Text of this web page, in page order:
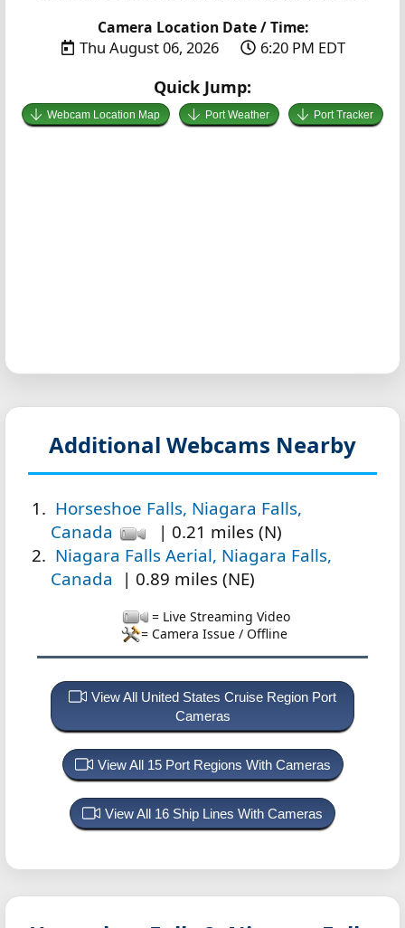
Camera Location Date / Time:
Thu August 06, 2026 6:20 PM EDT
Quick Jump:
Webcam Location Map Port Weather Port Tracker
Additional Webcams Nearby
Horseshoe Falls, Niagara Falls,
Canada
| 0.21 miles (N)
Niagara Falls Aerial, Niagara Falls,
Canada
| 0.89 miles (NE)
= Live Streaming Video
= Camera Issue / Offline
View All United States Cruise Region Port
Cameras
View All 15 Port Regions With Cameras
View All 16 Ship Lines With Cameras